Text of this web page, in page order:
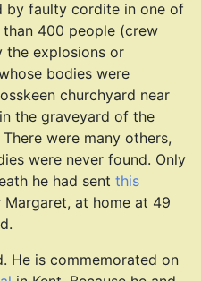
by faulty cordite in one of
400 people (crew
the explosions or
bodies were
churchyard near
the graveyard of the
were many others,
were never found. Only
he had sent this
Margaret, at home at 49
He is commemorated on